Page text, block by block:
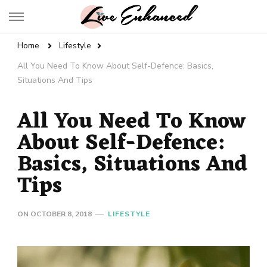
Live Enhanced
Home
Lifestyle
All You Need To Know About Self-Defence: Basics,
Situations And Tips
All You Need To Know
About Self-Defence:
Basics, Situations And
Tips
ON OCTOBER 8, 2018 LIFESTYLE